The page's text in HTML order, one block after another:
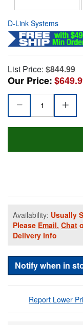
D-Link Systems
List Price: $844.99
Our Price:
Availability: Usually
Please Email, Chat
Delivery Info
Notify when in
Report Lower